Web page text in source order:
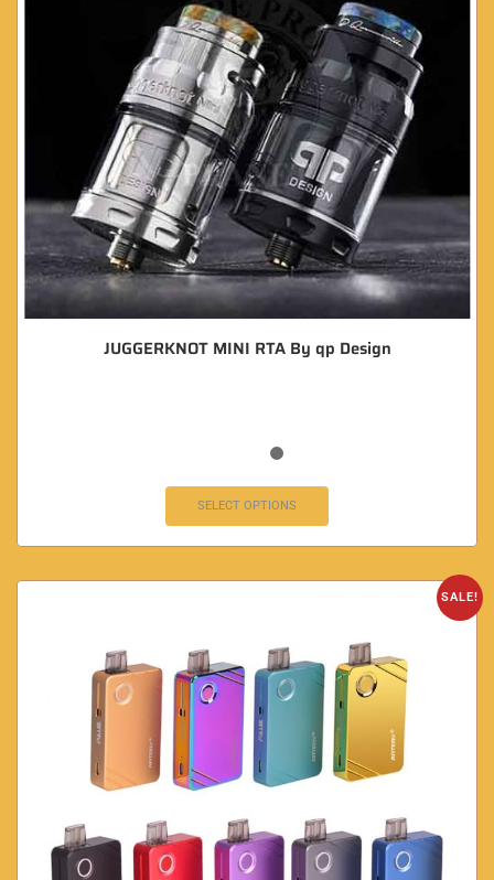
JUGGERKNOT MINI RTA By qp Design
SELECT OPTIONS
SALE!